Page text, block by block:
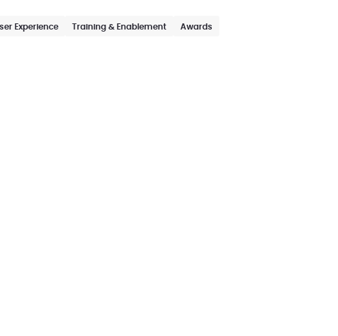
Experience Training & Enablement Awards